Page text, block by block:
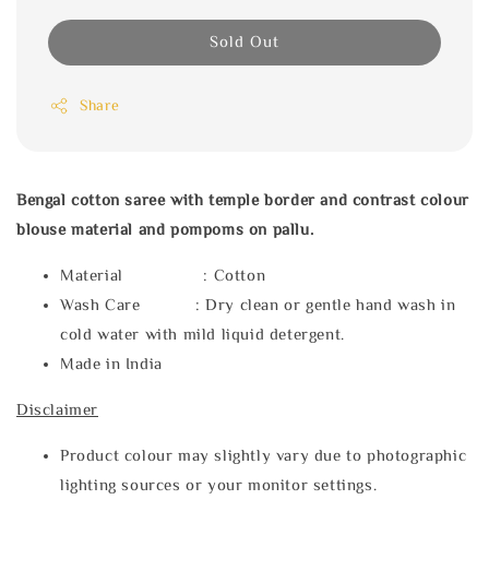
Sold Out
Share
Bengal cotton saree with temple border and contrast colour
blouse material and pompoms on pallu.
Material : Cotton
Wash Care : Dry clean or gentle hand wash in
cold water with mild liquid detergent.
Made in India
Disclaimer
Product colour may slightly vary due to photographic
lighting sources or your monitor settings.